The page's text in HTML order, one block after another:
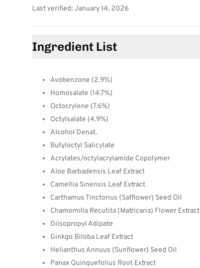
Last verified: January 14, 2026
Ingredient List
Avobenzone (2.9%)
Homosalate (14.7%)
Octocrylene (7.6%)
Octylsalate (4.9%)
Alcohol Denat.
Butyloctyl Salicylate
Acrylates/octylacrylamide Copolymer
Aloe Barbadensis Leaf Extract
Camellia Sinensis Leaf Extract
Carthamus Tinctorius (Safflower) Seed Oil
Chamomilla Recutita (Matricaria) Flower Extract
Diisopropyl Adipate
Ginkgo Biloba Leaf Extract
Helianthus Annuus (Sunflower) Seed Oil
Panax Quinquefolius Root Extract